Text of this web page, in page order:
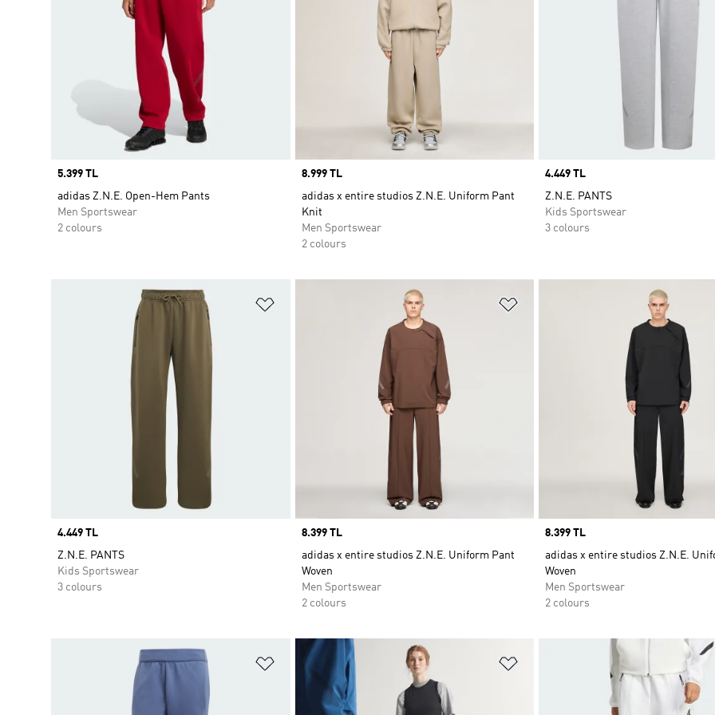
Price
5.399 TL
adidas Z.N.E. Open-Hem Pants
Men Sportswear
2 colours
Price
8.999 TL
adidas x entire studios Z.N.E. Uniform Pant
Knit
Men Sportswear
2 colours
Price
4.449 TL
Z.N.E. PANTS
Kids Sportswear
3 colours
Price
4.449 TL
Z.N.E. PANTS
Kids Sportswear
3 colours
Price
8.399 TL
adidas x entire studios Z.N.E. Uniform Pant
Woven
Men Sportswear
2 colours
Price
8.399 TL
adidas x entire studios Z.N.E.
Woven
Men Sportswear
2 colours
Add to Wishlist